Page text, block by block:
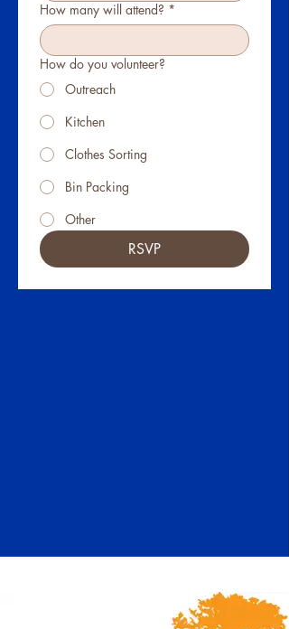
How many will attend? *
How do you volunteer?
Outreach
Kitchen
Clothes Sorting
Bin Packing
Other
RSVP